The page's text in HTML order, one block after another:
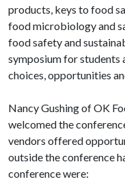
products, keys to food
food microbiology and
food safety and
symposium for students
choices, opportunities
Nancy Gushing of OK
welcomed the
vendors offered
outside the conference
conference were: